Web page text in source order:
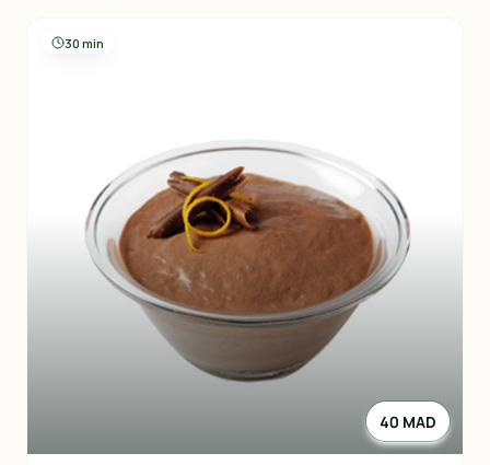
30 min
40 MAD